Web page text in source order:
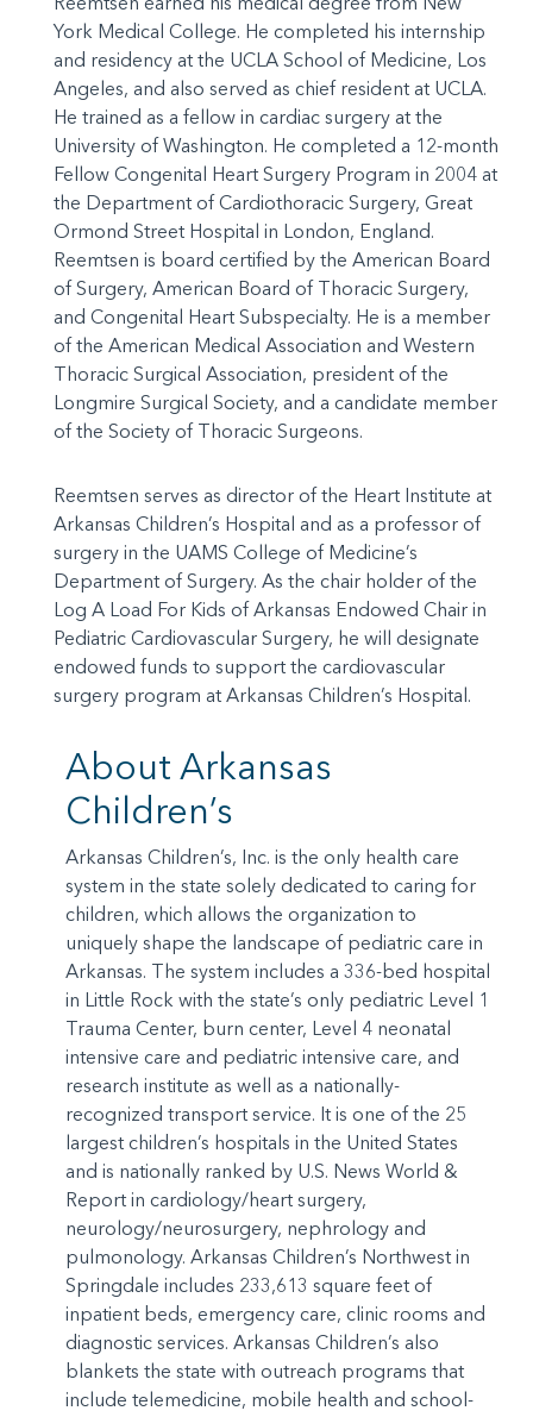
York Medical College. He completed his internship
and residency at the UCLA School of Medicine, Los
Angeles, and also served as chief resident at UCLA.
He trained as a fellow in cardiac surgery at the
University of Washington. He completed a 12-month
Fellow Congenital Heart Surgery Program in 2004 at
the Department ofCardiothoracic Surgery, Great
Ormond Street Hospital in London, England.
Reemtsen is board certified by the American Board
of Surgery, American Board of Thoracic Surgery,
and Congenital Heart Subspecialty. He is a member
of the American Medical Association and Western
Thoracic Surgical Association, president of the
Longmire Surgical Society, and a candidate member
of the Society of Thoracic Surgeons.
Reemtsen serves as director of the Heart Institute at
Arkansas Children’s Hospital and as a professor of
surgery in the UAMS College of Medicine’s
Department of Surgery. As the chair holder of the
Log A Load For Kids of Arkansas Endowed Chair in
Pediatric Cardiovascular Surgery, he will designate
endowed funds to support the cardiovascular
surgery program at Arkansas Children’s Hospital.
About Arkansas
Children’s
Arkansas Children’s, Inc. is the only health care
system in the state solely dedicated to caring for
children, which allows the organization to
uniquely shape the landscape of pediatric care in
Arkansas. The system includes a 336-bed hospital
in Little Rock with the state’s only pediatric Level 1
Trauma Center, burn center, Level 4 neonatal
intensive care and pediatric intensive care, and
research institute as well as a nationally-
recognized transport service. It is one of the 25
largest children’s hospitals in the United States
and is nationally ranked by U.S. News World &
Report in cardiology/heart surgery,
neurology/neurosurgery, nephrology and
pulmonology. Arkansas Children’s Northwest in
Springdale includes 233,613 square feet of
inpatient beds, emergency care, clinic rooms and
diagnostic services. Arkansas Children’s also
blankets the state with outreach programs that
include telemedicine, mobile health and school-